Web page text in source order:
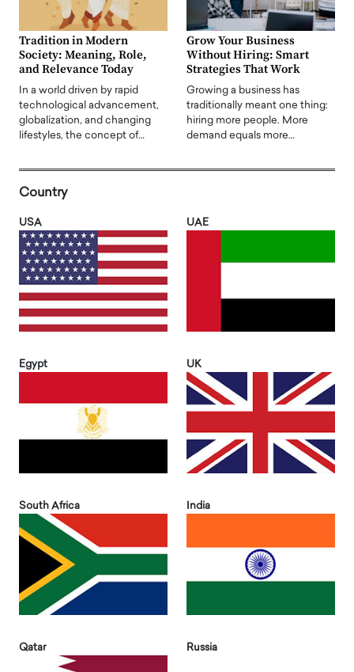
Tradition in Modern
Society: Meaning, Role,
and Relevance Today
In a world driven by rapid
technological advancement,
globalization, and changing
lifestyles, the concept of…
Grow Your Business
Without Hiring: Smart
Strategies That Work
Growing a business has
traditionally meant one thing:
hiring more people. More
demand equals more…
Country
USA UAE
Egypt UK
South Africa India
Qatar Russia